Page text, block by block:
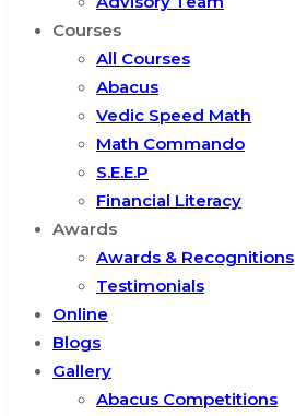
Courses
All Courses
Abacus
Vedic Speed Math
Math Commando
S.E.E.P
Financial Literacy
Awards
Awards & Recognitions
Testimonials
Online
Blogs
Gallery
Abacus Competitions